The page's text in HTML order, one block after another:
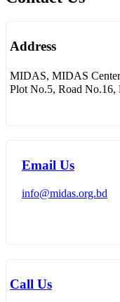
Address
MIDAS, MIDAS
Plot No.5, Road No.16,
Email Us
info@midas.org.bd
Call Us